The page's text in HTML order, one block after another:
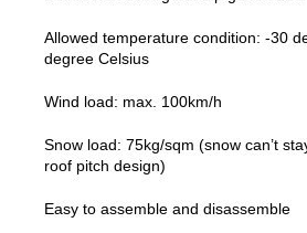
Allowed temperature condition: -30
degree Celsius
Wind load: max. 100km/h
Snow load: 75kg/sqm (snow can’t
roof pitch design)
Easy to assemble and disassemble